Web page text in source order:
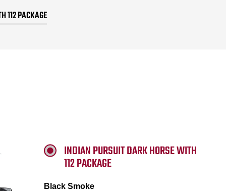
112 PACKAGE
INDIAN PURSUIT DARK HORSE WITH
112 PACKAGE
Black Smoke